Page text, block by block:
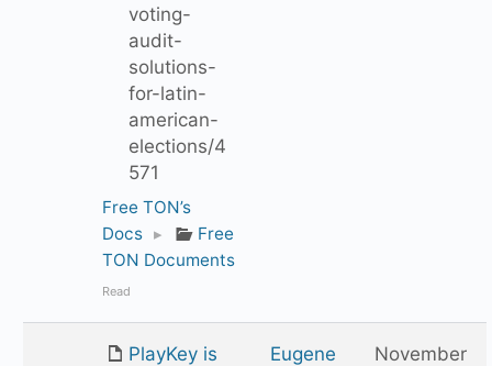
voting-
audit-
solutions-
for-latin-
american-
elections/4
571
Free TON’s
Docs ▸
Free
TON Documents
Read
PlayKey is Eugene November